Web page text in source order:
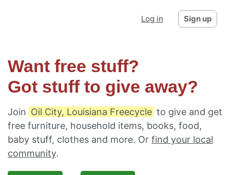
Log in Sign up
Want free stuff?
Got stuff to give away?
Join Oil City, Louisiana Freecycle to give and get
free furniture, household items, books, food,
baby stuff, clothes and more. Or find your local
community.